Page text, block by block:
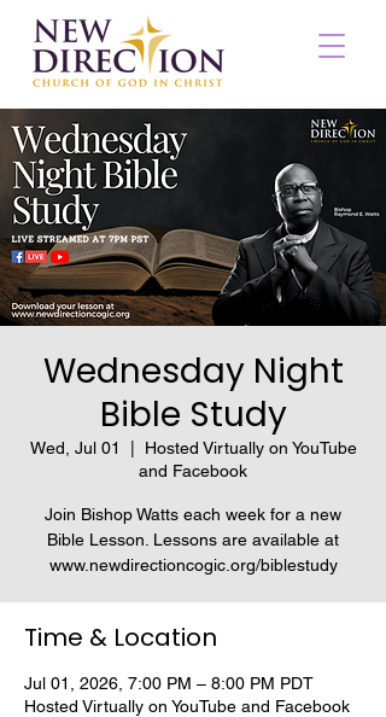
Wednesday Night
Bible Study
Wed, Jul 01
Hosted Virtually on YouTube
and Facebook
Join Bishop Watts each week for a new
Bible Lesson. Lessons are available at
www.newdirectioncogic.org/biblestudy
Time & Location
Jul 01, 2026, 7:00 PM – 8:00 PM PDT
Hosted Virtually on YouTube and Facebook